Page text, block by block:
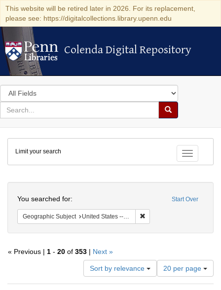
This website will be retired later in 2026. For its replacement,
please see: https://digitalcollections.library.upenn.edu
Colenda Digital Repository
Colenda Digital Repository
Search
in
for
search
Search
Colenda
Digital
Repository
Toggle
Limit your search
Start Over
You searched for:
Geographic Subject United States -- District of Columbia -- Washington
« Previous | 1 - 20 of 353 | Next »
Sort by relevance
Number
of
results
20 per page